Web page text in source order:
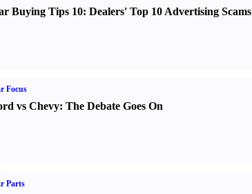
Buying Tips 10: Dealers' Top 10 Advertising Scams
Focus
vs Chevy: The Debate Goes On
Parts